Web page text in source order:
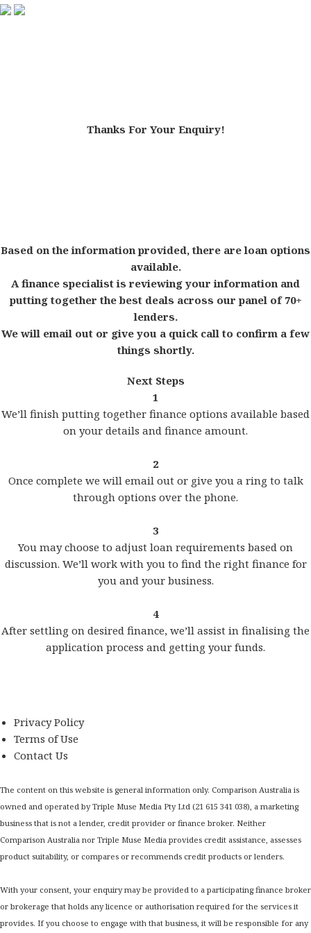
Thanks For Your Enquiry!
Based on the information provided, there are loan options
available.
A finance specialist is reviewing your information and
putting together the best deals across our panel of 70+
lenders.
We will email out or give you a quick call to confirm a few
things shortly.
Next Steps
1
We’ll finish putting together finance options available based
on your details and finance amount.
2
Once complete we will email out or give you a ring to talk
through options over the phone.
3
You may choose to adjust loan requirements based on
discussion. We’ll work with you to find the right finance for
you and your business.
4
After settling on desired finance, we’ll assist in finalising the
application process and getting your funds.
Privacy Policy
Terms of Use
Contact Us
The content on this website is general information only. Comparison Australia is
owned and operated by Triple Muse Media Pty Ltd (21 615 341 038), a marketing
business that is not a lender, credit provider or finance broker. Neither
Comparison Australia nor Triple Muse Media provides credit assistance, assesses
product suitability, or compares or recommends credit products or lenders.
With your consent, your enquiry may be provided to a participating finance broker
or brokerage that holds any licence or authorisation required for the services it
provides. If you choose to engage with that business, it will be responsible for any